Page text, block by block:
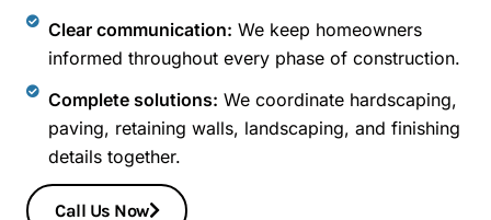
Clear communication: We keep homeowners
informed throughout every phase of construction.
Complete solutions: We coordinate hardscaping,
paving, retaining walls, landscaping, and finishing
details together.
Call Us Now